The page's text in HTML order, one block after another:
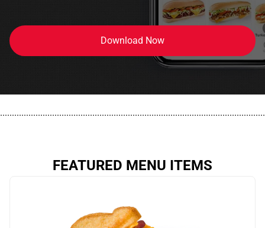
Download Now
FEATURED MENU ITEMS